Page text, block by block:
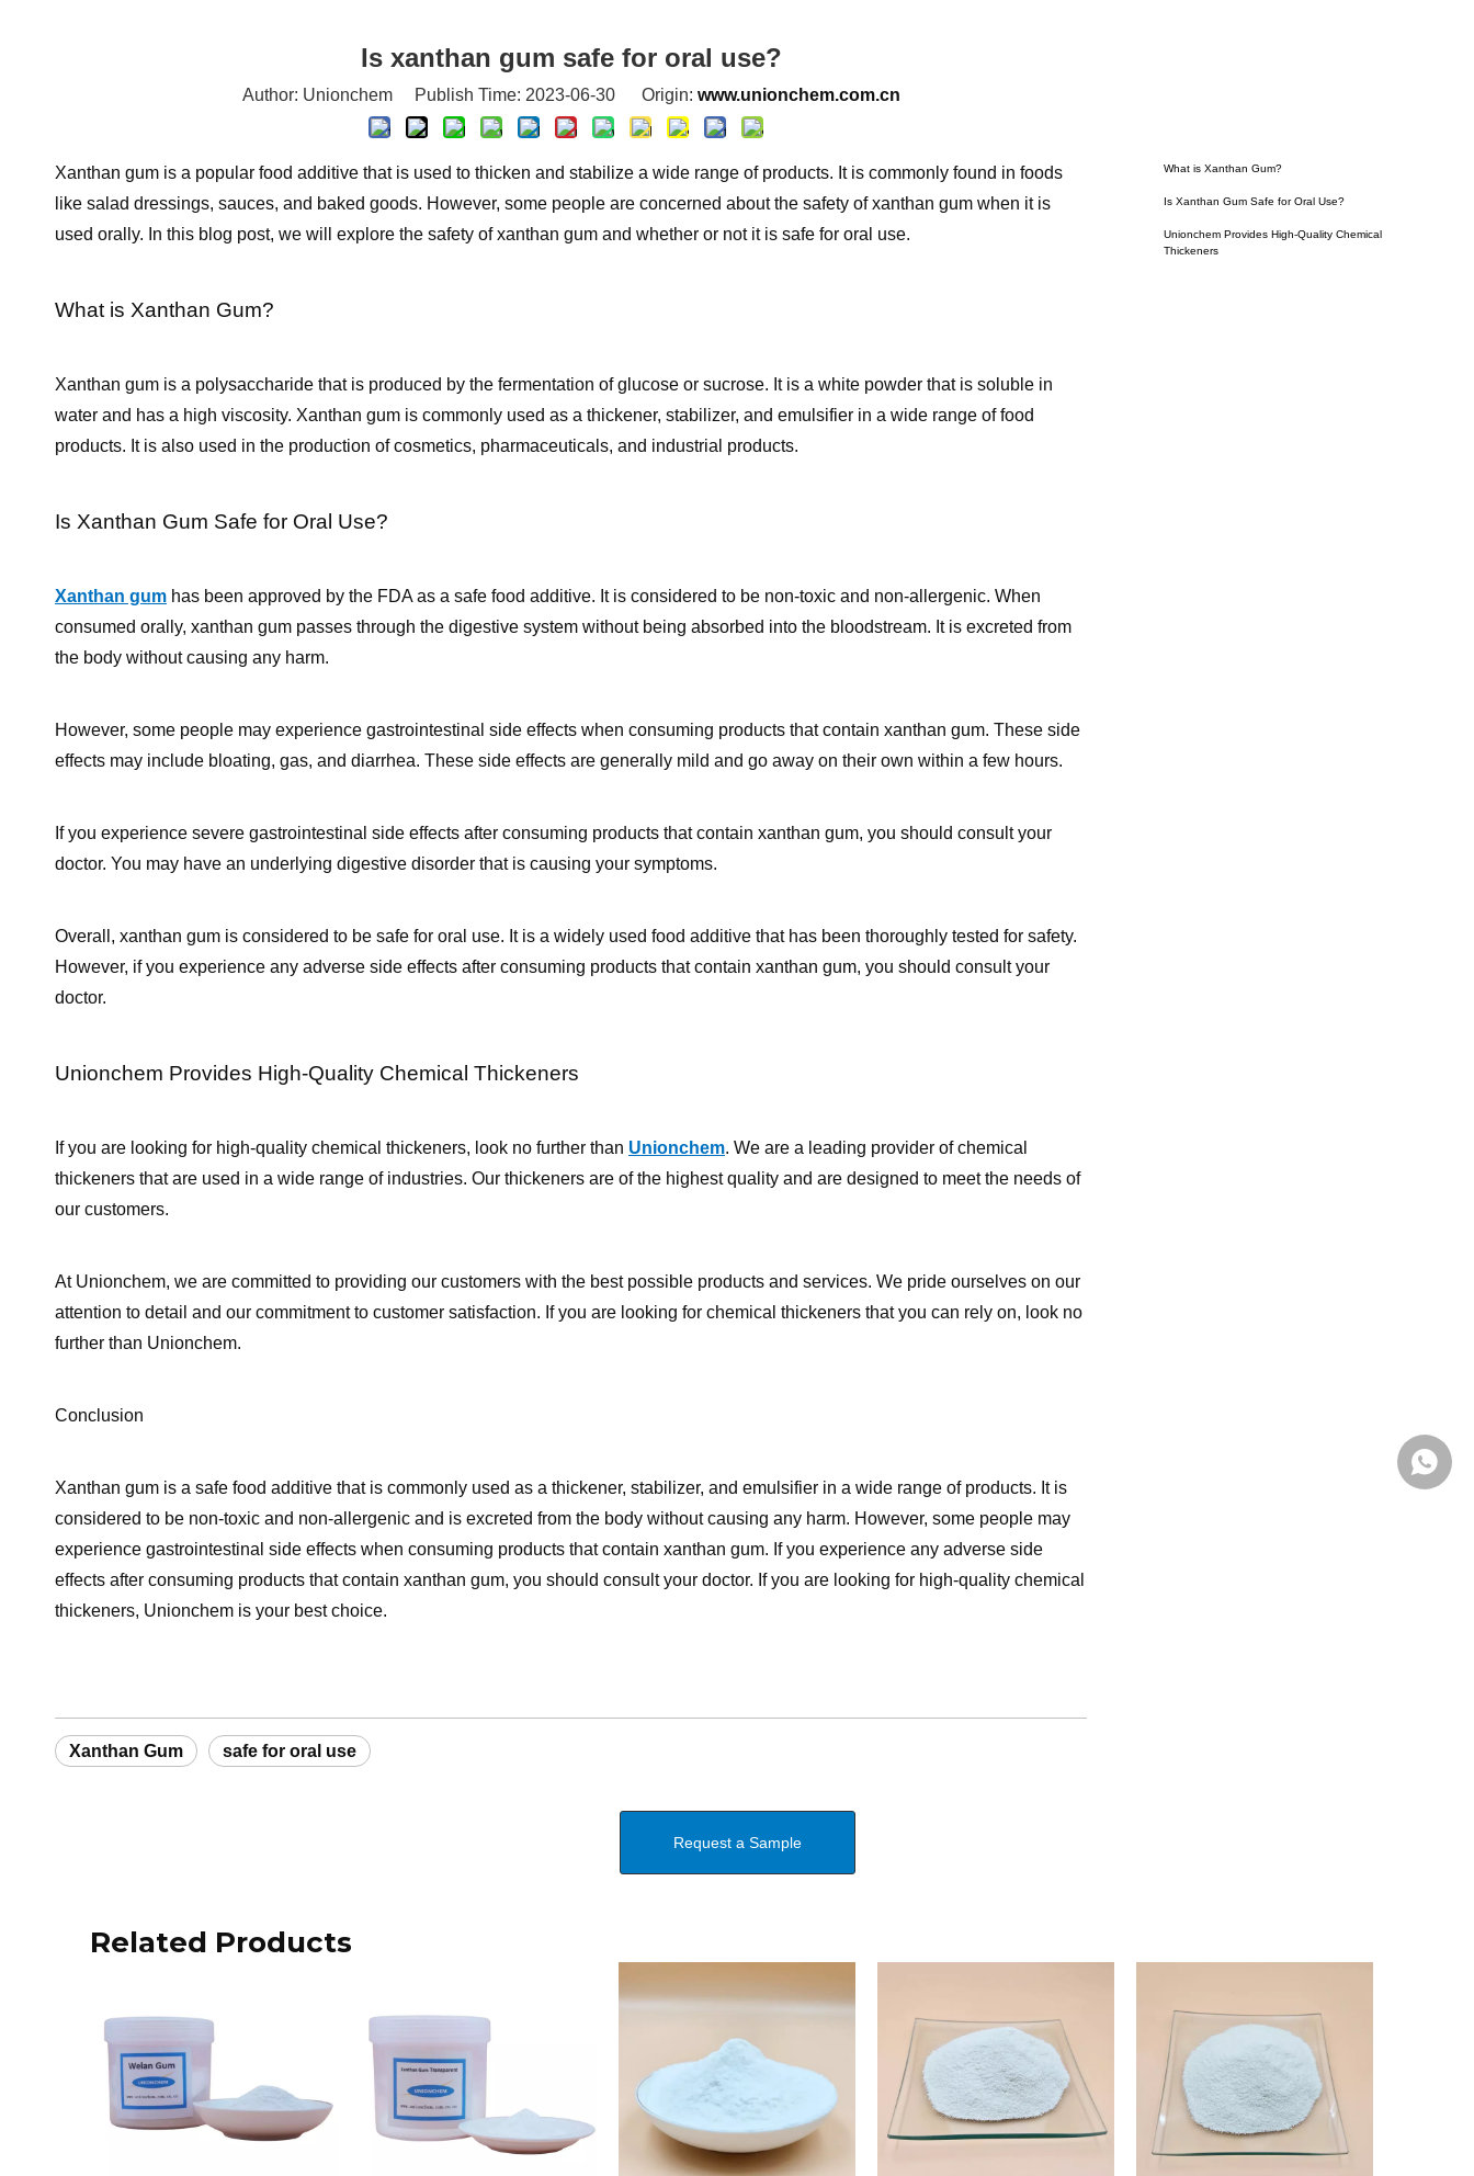
Is xanthan gum safe for oral use?
Author: Unionchem Publish Time: 2023-06-30 Origin: www.unionchem.com.cn
Xanthan gum is a popular food additive that is used to thicken and stabilize a wide range of products. It is commonly found in foods
like salad dressings, sauces, and baked goods. However, some people are concerned about the safety of xanthan gum when it is
used orally. In this blog post, we will explore the safety of xanthan gum and whether or not it is safe for oral use.
What is Xanthan Gum?
Xanthan gum is a polysaccharide that is produced by the fermentation of glucose or sucrose. It is a white powder that is soluble in
water and has a high viscosity. Xanthan gum is commonly used as a thickener, stabilizer, and emulsifier in a wide range of food
products. It is also used in the production of cosmetics, pharmaceuticals, and industrial products.
Is Xanthan Gum Safe for Oral Use?
Xanthan gum has been approved by the FDA as a safe food additive. It is considered to be non-toxic and non-allergenic. When
consumed orally, xanthan gum passes through the digestive system without being absorbed into the bloodstream. It is excreted from
the body without causing any harm.
However, some people may experience gastrointestinal side effects when consuming products that contain xanthan gum. These side
effects may include bloating, gas, and diarrhea. These side effects are generally mild and go away on their own within a few hours.
If you experience severe gastrointestinal side effects after consuming products that contain xanthan gum, you should consult your
doctor. You may have an underlying digestive disorder that is causing your symptoms.
Overall, xanthan gum is considered to be safe for oral use. It is a widely used food additive that has been thoroughly tested for safety.
However, if you experience any adverse side effects after consuming products that contain xanthan gum, you should consult your
doctor.
Unionchem Provides High-Quality Chemical Thickeners
If you are looking for high-quality chemical thickeners, look no further than Unionchem. We are a leading provider of chemical
thickeners that are used in a wide range of industries. Our thickeners are of the highest quality and are designed to meet the needs of
our customers.
At Unionchem, we are committed to providing our customers with the best possible products and services. We pride ourselves on our
attention to detail and our commitment to customer satisfaction. If you are looking for chemical thickeners that you can rely on, look no
further than Unionchem.
Conclusion
Xanthan gum is a safe food additive that is commonly used as a thickener, stabilizer, and emulsifier in a wide range of products. It is
considered to be non-toxic and non-allergenic and is excreted from the body without causing any harm. However, some people may
experience gastrointestinal side effects when consuming products that contain xanthan gum. If you experience any adverse side
effects after consuming products that contain xanthan gum, you should consult your doctor. If you are looking for high-quality chemical
thickeners, Unionchem is your best choice.
Xanthan Gum safe for oral use
What is Xanthan Gum?
Is Xanthan Gum Safe for Oral Use?
Unionchem Provides High-Quality Chemical
Thickeners
Request a Sample
Related Products